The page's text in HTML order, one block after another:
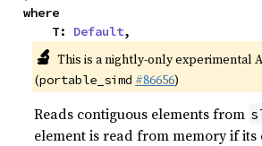
where
    T:
Default,
🔬 This is a nightly-only experimental
(portable_simd #86656)
Reads contiguous elements from
element is read from memory if